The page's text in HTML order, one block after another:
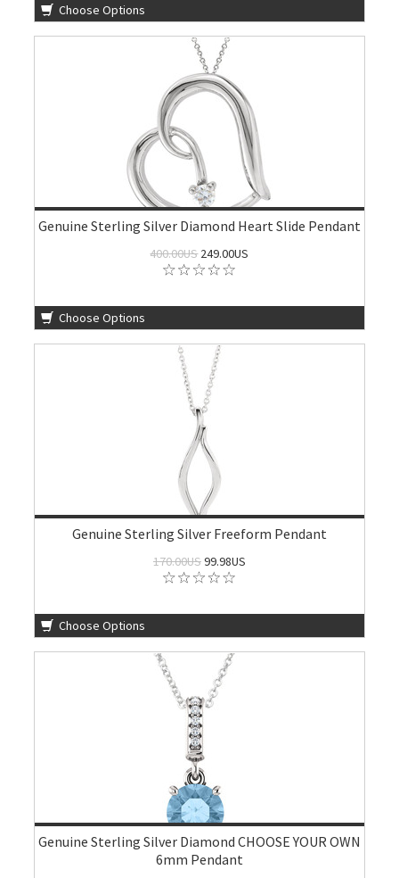
Choose Options
Genuine Sterling Silver Diamond Heart Slide Pendant
400.00US249.00US
Choose Options
Genuine Sterling Silver Freeform Pendant
170.00US99.98US
Choose Options
Genuine Sterling Silver Diamond CHOOSE YOUR OWN
6mm Pendant